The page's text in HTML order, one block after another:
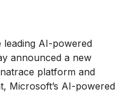
leading AI-powered
announced a new
platform and
Microsoft’s AI-powered